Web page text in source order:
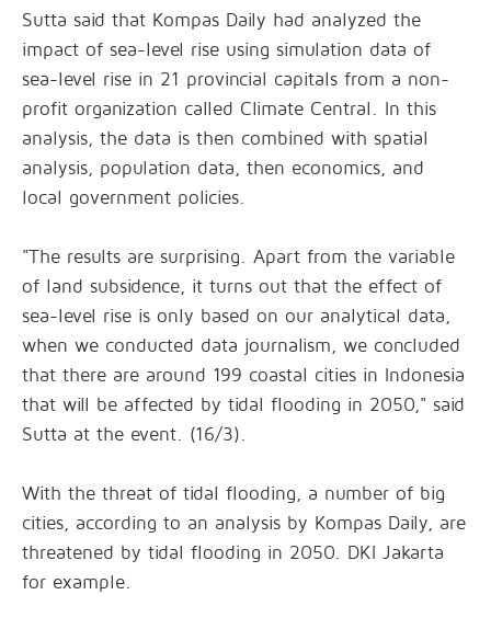
Sutta said that Kompas Daily had analyzed the
impact of sea-level rise using simulation data of
sea-level rise in 21 provincial capitals from a non-
profit organization called Climate Central. In this
analysis, the data is then combined with spatial
analysis, population data, then economics, and
local government policies.
"The results are surprising. Apart from the variable
of land subsidence, it turns out that the effect of
sea-level rise is only based on our analytical data,
when we conducted data journalism, we concluded
that there are around 199 coastal cities in Indonesia
that will be affected by tidal flooding in 2050," said
Sutta at the event. (16/3).
With the threat of tidal flooding, a number of big
cities, according to an analysis by Kompas Daily, are
threatened by tidal flooding in 2050. DKI Jakarta
for example.